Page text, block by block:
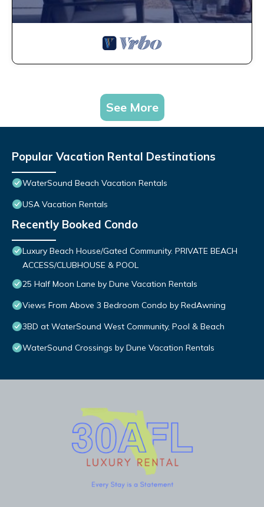
See More
Popular Vacation Rental Destinations
WaterSound Beach Vacation Rentals
USA Vacation Rentals
Recently Booked Condo
Luxury Beach House/Gated Community. PRIVATE BEACH
ACCESS/CLUBHOUSE & POOL
25 Half Moon Lane by Dune Vacation Rentals
Views From Above 3 Bedroom Condo by RedAwning
3BD at WaterSound West Community, Pool & Beach
WaterSound Crossings by Dune Vacation Rentals